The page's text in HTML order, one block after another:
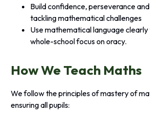
Build confidence, perseverance
tackling mathematical challenges
Use mathematical language clearly
whole-school focus on oracy.
How We Teach Maths
We follow the principles of mastery of
ensuring all pupils: